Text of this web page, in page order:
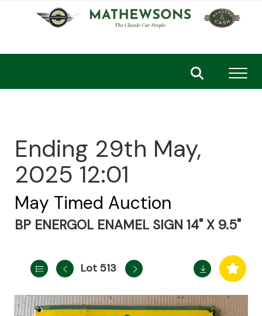
Ending 29th May,
2025 12:01
May Timed Auction
BP ENERGOL ENAMEL SIGN 14" X 9.5"
Lot 513